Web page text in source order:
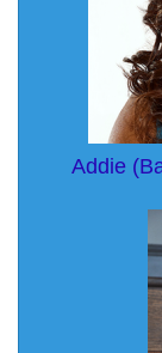
Addie